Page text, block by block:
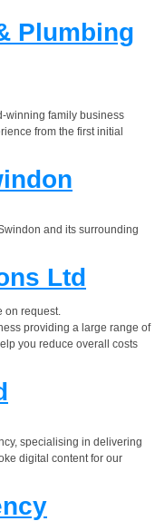
Plumbing
winning family business
from the first initial
and its surrounding
Ltd
on request.
providing a large range of
you reduce overall costs
specialising in delivering
digital content for our